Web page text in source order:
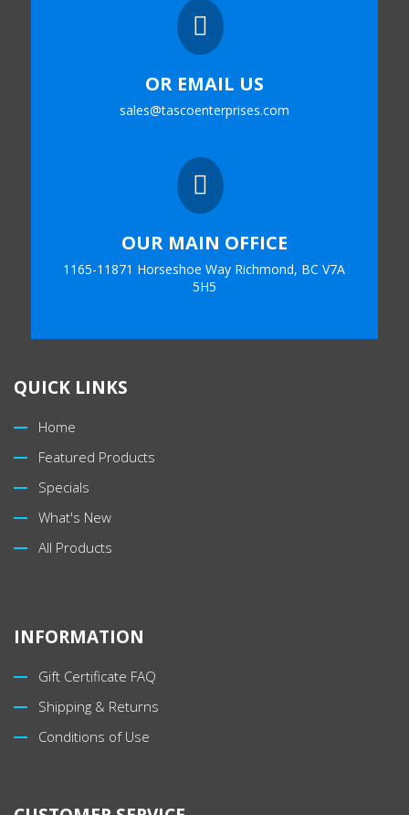

OR EMAIL US
sales@tascoenterprises.com

OUR MAIN OFFICE
1165-11871 Horseshoe Way Richmond, BC V7A
5H5
QUICK LINKS
Home
Featured Products
Specials
What's New
All Products
INFORMATION
Gift Certificate FAQ
Shipping & Returns
Conditions of Use